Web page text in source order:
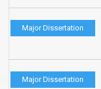
Major Dissertation
Major Dissertation